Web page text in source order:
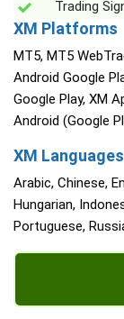
Trading
XM Platforms
MT5, MT5
Android Google
Google Play, XM
Android (Google
XM Languages
Arabic, Chinese,
Hungarian,
Portuguese,